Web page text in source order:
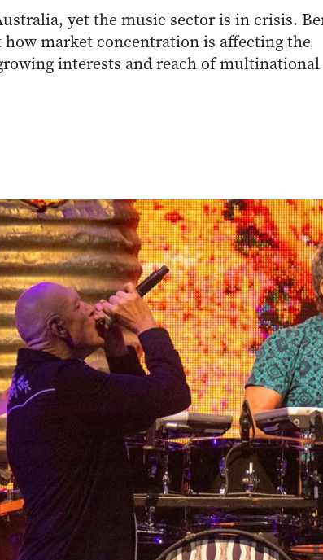
yet the music sector is in crisis.
how market concentration is affecting the
interests and reach of multinational